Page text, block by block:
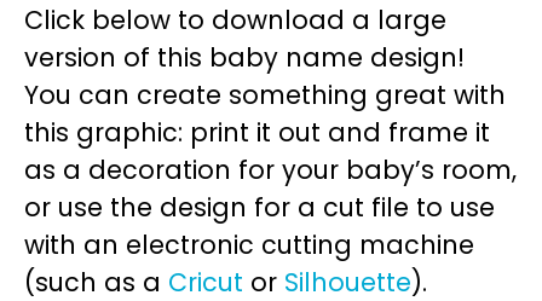
Click below to download a large
version of this baby name design!
You can create something great with
this graphic: print it out and frame it
as a decoration for your baby’s room,
or use the design for a cut file to use
with an electronic cutting machine
(such as a Cricut or Silhouette).